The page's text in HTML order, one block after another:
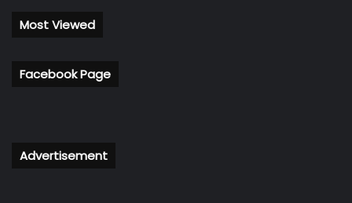
Most Viewed
Facebook Page
Advertisement